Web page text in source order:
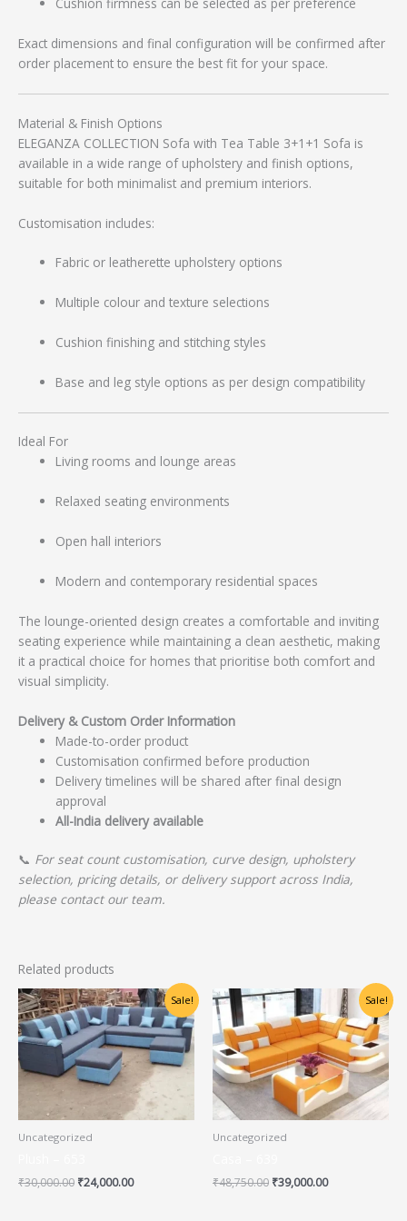
Cushion firmness can be selected as per preference
Exact dimensions and final configuration will be confirmed after
order placement to ensure the best fit for your space.
Material & Finish Options
ELEGANZA COLLECTION Sofa with Tea Table 3+1+1 Sofa is
available in a wide range of upholstery and finish options,
suitable for both minimalist and premium interiors.
Customisation includes:
Fabric or leatherette upholstery options
Multiple colour and texture selections
Cushion finishing and stitching styles
Base and leg style options as per design compatibility
Ideal For
Living rooms and lounge areas
Relaxed seating environments
Open hall interiors
Modern and contemporary residential spaces
The lounge-oriented design creates a comfortable and inviting
seating experience while maintaining a clean aesthetic, making
it a practical choice for homes that prioritise both comfort and
visual simplicity.
Delivery & Custom Order Information
Made-to-order product
Customisation confirmed before production
Delivery timelines will be shared after final design
approval
All-India delivery available
📞 For seat count customisation, curve design, upholstery
selection, pricing details, or delivery support across India,
please contact our team.
Related products
Sale!
Uncategorized
₹30,000.00
Original
price
was:
₹30,000.00.
₹24,000.00
Current
price
is:
₹24,000.00.
Sale!
Uncategorized
₹48,750.00
Original
price
was:
₹48,750.00.
₹39,000.00
Current
price
is:
₹39,000.00.